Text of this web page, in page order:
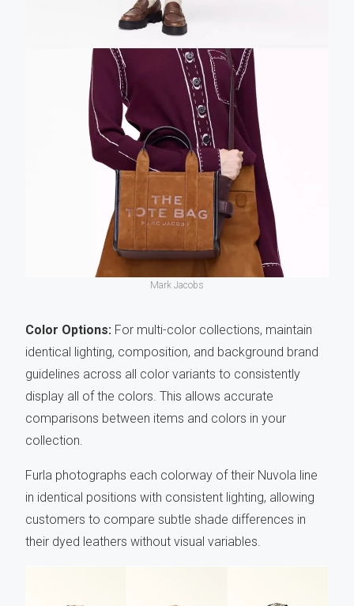
Mark Jacobs
Color Options: For multi-color collections, maintain
identical lighting, composition, and background brand
guidelines across all color variants to consistently
display all of the colors. This allows accurate
comparisons between items and colors in your
collection.
Furla photographs each colorway of their Nuvola line
in identical positions with consistent lighting, allowing
customers to compare subtle shade differences in
their dyed leathers without visual variables.